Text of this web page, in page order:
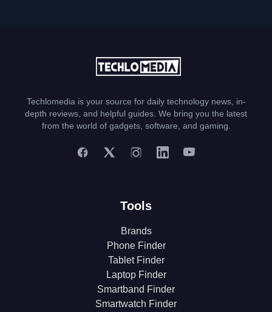
Techlomedia is your source for daily technology news, in-
depth reviews, and helpful guides. We bring you the latest
from the world of gadgets, software, and gaming.
Tools
Brands
Phone Finder
Tablet Finder
Laptop Finder
Smartband Finder
Smartwatch Finder